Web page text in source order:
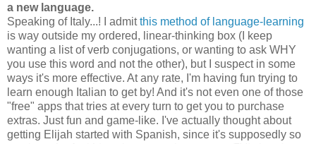
a new language.
Speaking of Italy...! I admitthis method of language-learning
is way outside my ordered, linear-thinking box (I keep
wanting a list of verb conjugations, or wanting to ask WHY
you use this word and not the other), but I suspect in some
ways it's more effective. At any rate, I'm having fun trying to
learn enough Italian to get by! And it's not even one of those
"free" apps that tries at every turn to get you to purchase
extras. Just fun and game-like. I've actually thought about
getting Elijah started with Spanish, since it's supposedly so